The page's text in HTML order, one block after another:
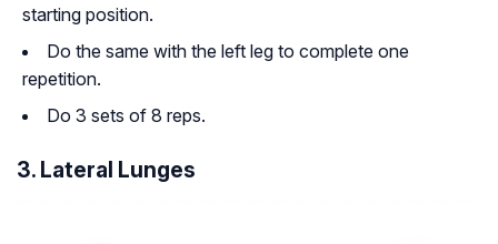
starting position.
Do the same with the left leg to complete one
repetition.
Do 3 sets of 8 reps.
3. Lateral Lunges